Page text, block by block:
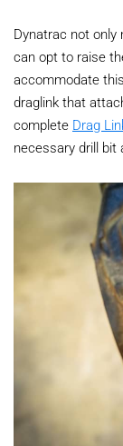
Dynatrac not
can opt to raise
accommodate
draglink that
complete Drag
necessary drill bit